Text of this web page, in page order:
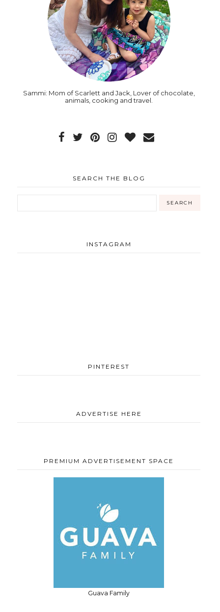
Sammi: Mom of Scarlett and Jack, Lover of chocolate,
animals, cooking and travel.
SEARCH THE BLOG
INSTAGRAM
PINTEREST
ADVERTISE HERE
PREMIUM ADVERTISEMENT SPACE
Guava Family